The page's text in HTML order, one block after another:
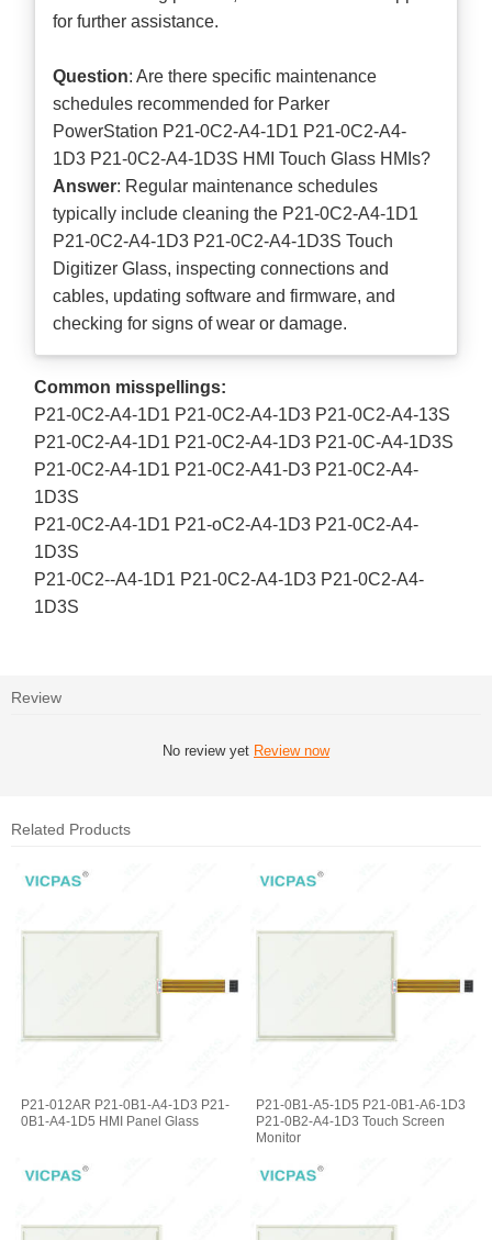
for further assistance.
Question: Are there specific maintenance
schedules recommended for Parker
PowerStation P21-0C2-A4-1D1 P21-0C2-A4-
1D3 P21-0C2-A4-1D3S HMI Touch Glass HMIs?
Answer: Regular maintenance schedules
typically include cleaning the P21-0C2-A4-1D1
P21-0C2-A4-1D3 P21-0C2-A4-1D3S Touch
Digitizer Glass, inspecting connections and
cables, updating software and firmware, and
checking for signs of wear or damage.
Common misspellings:
P21-0C2-A4-1D1 P21-0C2-A4-1D3 P21-0C2-A4-13S
P21-0C2-A4-1D1 P21-0C2-A4-1D3 P21-0C-A4-1D3S
P21-0C2-A4-1D1 P21-0C2-A41-D3 P21-0C2-A4-
1D3S
P21-0C2-A4-1D1 P21-oC2-A4-1D3 P21-0C2-A4-
1D3S
P21-0C2--A4-1D1 P21-0C2-A4-1D3 P21-0C2-A4-
1D3S
Review
No review yet Review now
Related Products
P21-012AR P21-0B1-A4-1D3 P21-
0B1-A4-1D5 HMI Panel Glass
P21-0B1-A5-1D5 P21-0B1-A6-1D3
P21-0B2-A4-1D3 Touch Screen
Monitor